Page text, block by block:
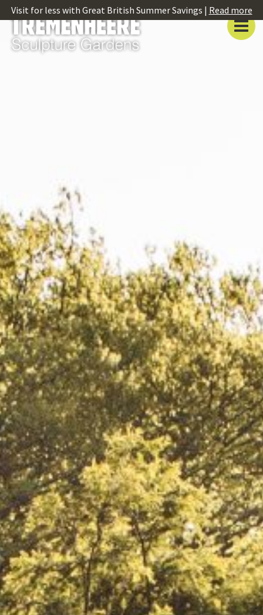
Visit for less with Great British Summer Savings | Read more